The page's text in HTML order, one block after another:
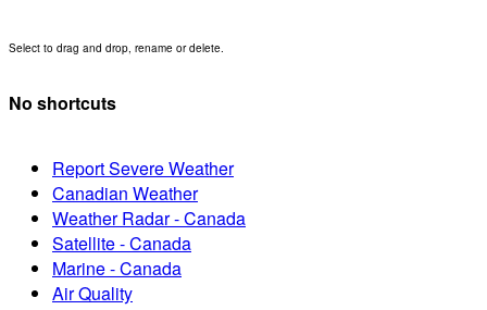
Select to drag and drop, rename or delete.
No shortcuts
Report Severe Weather
Canadian Weather
Weather Radar - Canada
Satellite - Canada
Marine - Canada
Air Quality